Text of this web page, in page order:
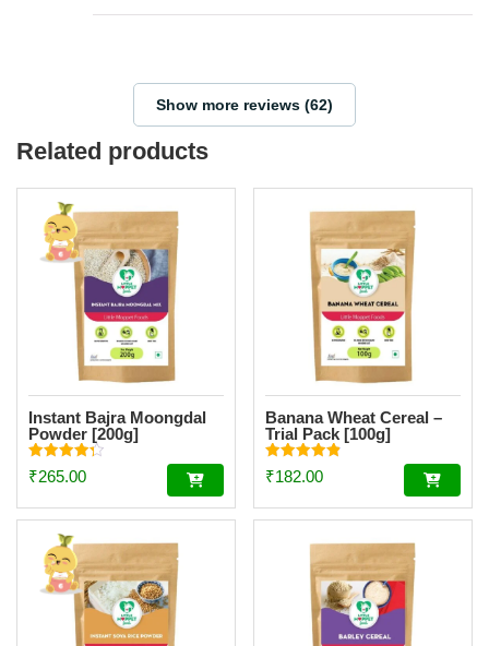
Show more reviews (62)
Related products
Instant Bajra Moongdal
Powder [200g]
Rated
4.34
₹265.00
Banana Wheat Cereal –
Trial Pack [100g]
Rated
4.85
₹182.00